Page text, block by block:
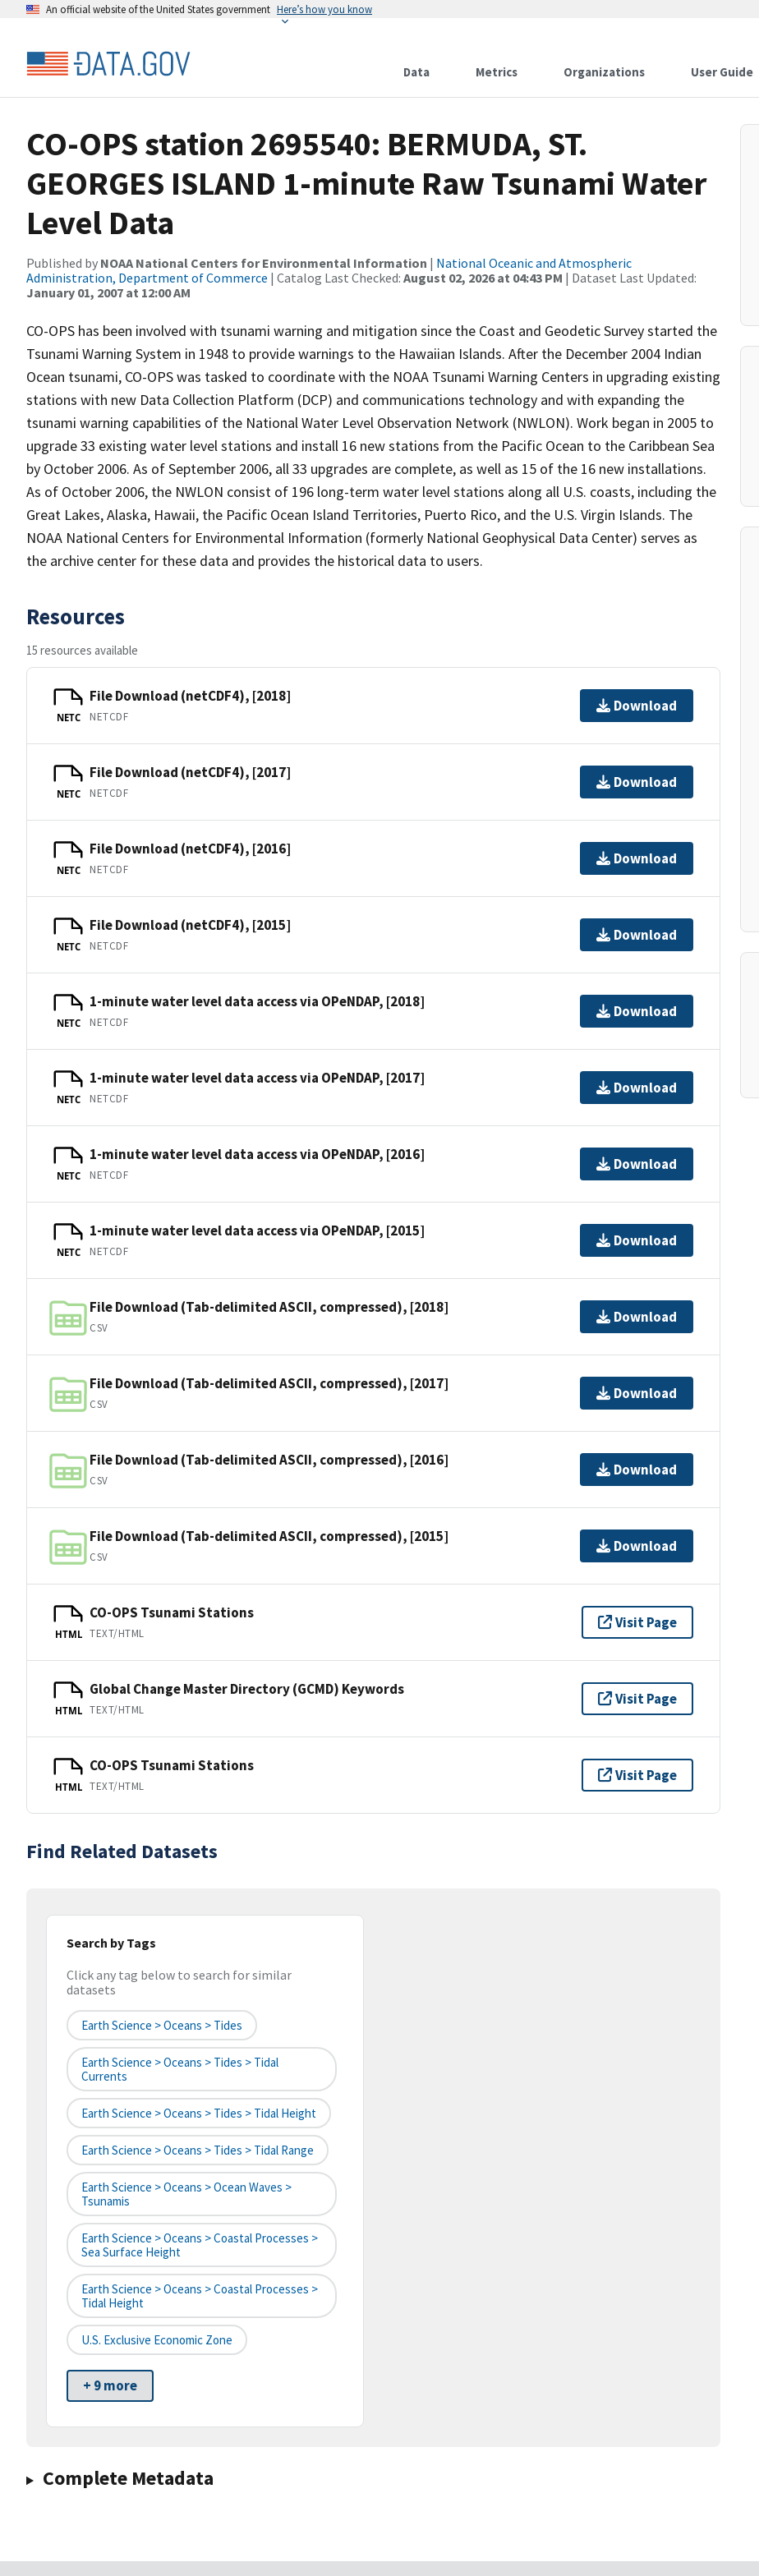
An official website of the United States government Here’s how you know
Data Metrics Organizations User Guide
CO-OPS station 2695540: BERMUDA, ST.
GEORGES ISLAND 1-minute Raw Tsunami Water
Level Data
Published by NOAA National Centers for Environmental Information | National Oceanic and Atmospheric
Administration, Department of Commerce | Catalog Last Checked: August 02, 2026 at 04:43 PM | Dataset Last Updated:
January 01, 2007 at 12:00 AM
CO-OPS has been involved with tsunami warning and mitigation since the Coast and Geodetic Survey started the
Tsunami Warning System in 1948 to provide warnings to the Hawaiian Islands. After the December 2004 Indian
Ocean tsunami, CO-OPS was tasked to coordinate with the NOAA Tsunami Warning Centers in upgrading existing
stations with new Data Collection Platform (DCP) and communications technology and with expanding the
tsunami warning capabilities of the National Water Level Observation Network (NWLON). Work began in 2005 to
upgrade 33 existing water level stations and install 16 new stations from the Pacific Ocean to the Caribbean Sea
by October 2006. As of September 2006, all 33 upgrades are complete, as well as 15 of the 16 new installations.
As of October 2006, the NWLON consist of 196 long-term water level stations along all U.S. coasts, including the
Great Lakes, Alaska, Hawaii, the Pacific Ocean Island Territories, Puerto Rico, and the U.S. Virgin Islands. The
NOAA National Centers for Environmental Information (formerly National Geophysical Data Center) serves as
the archive center for these data and provides the historical data to users.
Resources
15 resources available
NETC
File Download (netCDF4), [2018]
NETCDF
Download
NETC
File Download (netCDF4), [2017]
NETCDF
Download
NETC
File Download (netCDF4), [2016]
NETCDF
Download
NETC
File Download (netCDF4), [2015]
NETCDF
Download
NETC
1-minute water level data access via OPeNDAP, [2018]
NETCDF
Download
NETC
1-minute water level data access via OPeNDAP, [2017]
NETCDF
Download
NETC
1-minute water level data access via OPeNDAP, [2016]
NETCDF
Download
NETC
1-minute water level data access via OPeNDAP, [2015]
NETCDF
Download
File Download (Tab-delimited ASCII, compressed), [2018]
CSV
Download
File Download (Tab-delimited ASCII, compressed), [2017]
CSV
Download
File Download (Tab-delimited ASCII, compressed), [2016]
CSV
Download
File Download (Tab-delimited ASCII, compressed), [2015]
CSV
Download
HTML
CO-OPS Tsunami Stations
TEXT/HTML
Visit Page
HTML
Global Change Master Directory (GCMD) Keywords
TEXT/HTML
Visit Page
HTML
CO-OPS Tsunami Stations
TEXT/HTML
Visit Page
Find Related Datasets
Search by Tags
Click any tag below to search for similar
datasets
Earth Science > Oceans > Tides
Earth Science > Oceans > Tides > Tidal
Currents
Earth Science > Oceans > Tides > Tidal Height
Earth Science > Oceans > Tides > Tidal Range
Earth Science > Oceans > Ocean Waves >
Tsunamis
Earth Science > Oceans > Coastal Processes >
Sea Surface Height
Earth Science > Oceans > Coastal Processes >
Tidal Height
U.S. Exclusive Economic Zone
+ 9 more
Complete Metadata